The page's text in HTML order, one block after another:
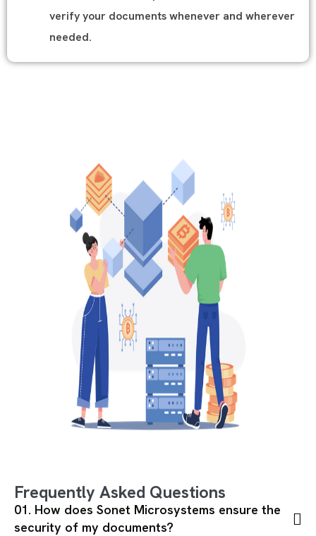
verify your documents whenever and wherever
needed.
Frequently Asked Questions
01. How does Sonet Microsystems ensure the
security of my documents?